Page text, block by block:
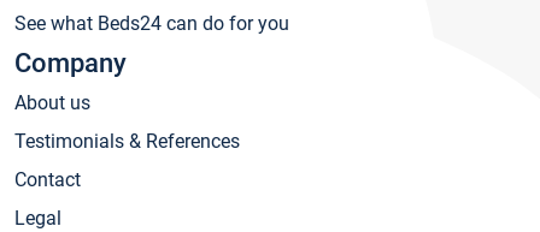
See what Beds24 can do for you
Company
About us
Testimonials & References
Contact
Legal